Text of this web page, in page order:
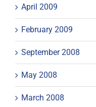
April 2009
February 2009
September 2008
May 2008
March 2008